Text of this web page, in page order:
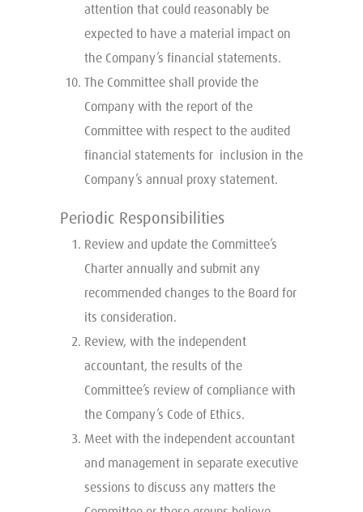
attention that could reasonably be
expected to have a material impact on
the Company’s financial statements.
The Committee shall provide the
Company with the report of the
Committee with respect to the audited
financial statements for inclusion in the
Company’s annual proxy statement.
Periodic Responsibilities
Review and update the Committee’s
Charter annually and submit any
recommended changes to the Board for
its consideration.
Review, with the independent
accountant, the results of the
Committee’s review of compliance with
the Company’s Code of Ethics.
Meet with the independent accountant
and management in separate executive
sessions to discuss any matters the